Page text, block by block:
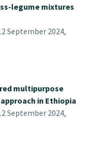
legume mixtures
September 2024,
multipurpose
in Ethiopia
September 2024,